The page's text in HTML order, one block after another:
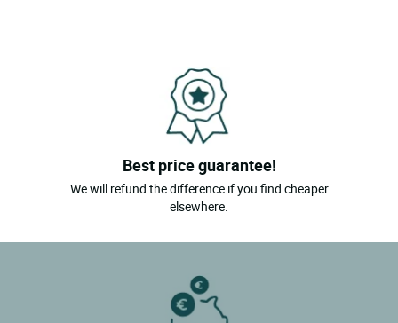
Best price guarantee!
We will refund the difference if you find cheaper
elsewhere.